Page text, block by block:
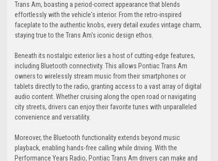
Trans Am, boasting a period-correct appearance that blends
effortlessly with the vehicle's interior. From the retro-inspired
faceplate to the authentic knobs, every detail exudes vintage charm,
staying true to the Trans Am's iconic design ethos.
Beneath its nostalgic exterior lies a host of cutting-edge features,
including Bluetooth connectivity. This allows Pontiac Trans Am
owners to wirelessly stream music from their smartphones or
tablets directly to the radio, granting access to a vast array of digital
audio content. Whether cruising along the open road or navigating
city streets, drivers can enjoy their favorite tunes with unparalleled
convenience and versatility.
Moreover, the Bluetooth functionality extends beyond music
playback, enabling hands-free calling while driving. With the
Performance Years Radio, Pontiac Trans Am drivers can make and